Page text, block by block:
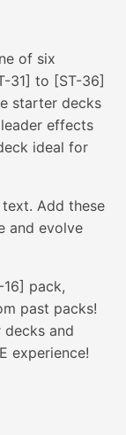
of six
31] to [ST-36]
starter decks
effects
ideal for
Add these
and evolve
pack,
past packs!
decks and
experience!